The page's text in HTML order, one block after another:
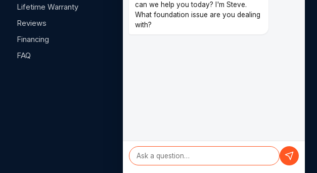
Lifetime Warranty
Reviews
Financing
FAQ
14620 Hempstead Rd F
Houston, TX 77040
can we help you today? I'm Steve.
What foundation issue are you dealing
with?